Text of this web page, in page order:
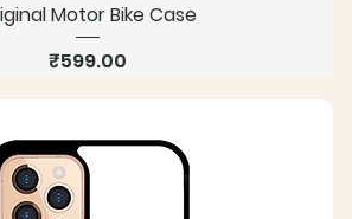
Motor Bike Case
Price
₹599.00